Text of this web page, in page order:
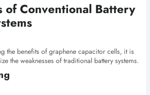
of Conventional Battery
the benefits of graphene capacitor cells, it is
the weaknesses of traditional battery systems.